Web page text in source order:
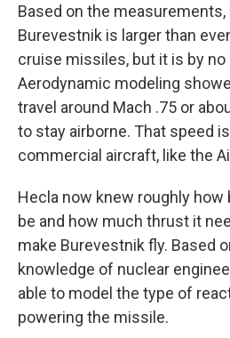
Based on the
Burevestnik is larger than
cruise missiles, but it is by
Aerodynamic modeling
travel around Mach .75 or
to stay airborne. That speed
commercial aircraft, like the
Hecla now knew roughly how
be and how much thrust it
make Burevestnik fly. Based
knowledge of nuclear
able to model the type of
powering the missile.